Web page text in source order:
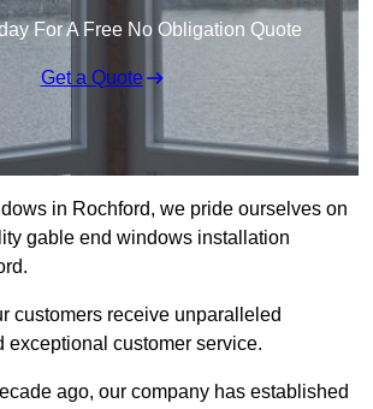
For A Free No Obligation Quote
Get a Quote
in Rochford, we pride ourselves on
gable end windows installation
customers receive unparalleled
exceptional customer service.
ago, our company has established